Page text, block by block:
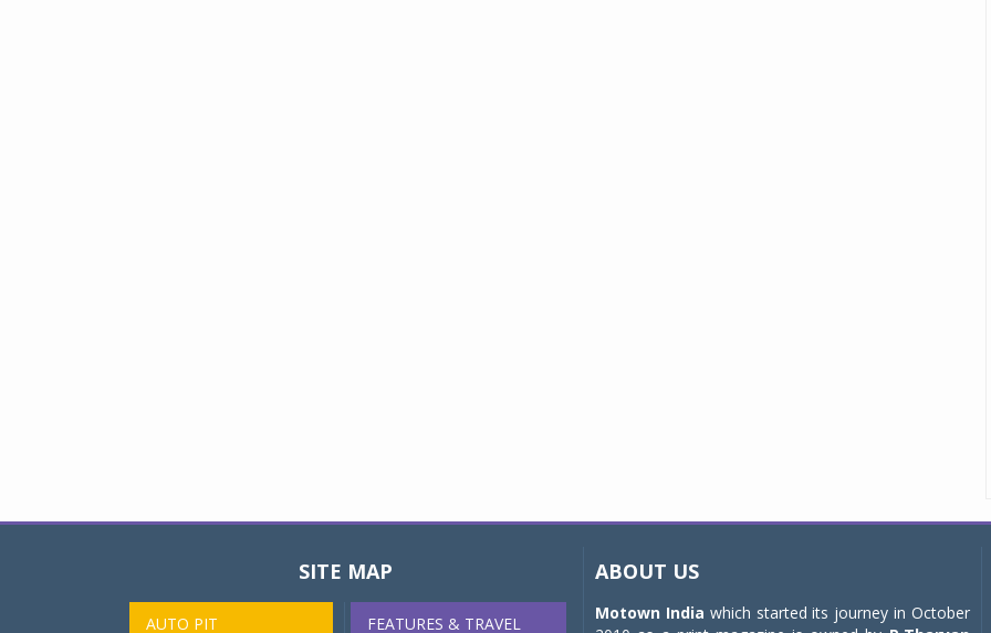
SITE MAP
AUTO PIT FEATURES & TRAVEL
ABOUT US
Motown India which started its journey in October